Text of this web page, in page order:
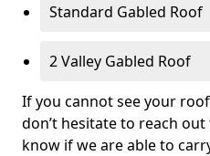
Standard Gabled Roof
2 Valley Gabled Roof
If you cannot see your
don’t hesitate to reach
know if we are able to